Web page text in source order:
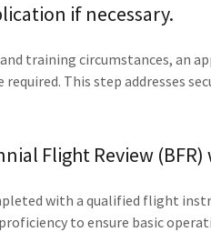
if necessary.
training circumstances, an
required. This step addresses
Flight Review
with a qualified flight
to ensure basic